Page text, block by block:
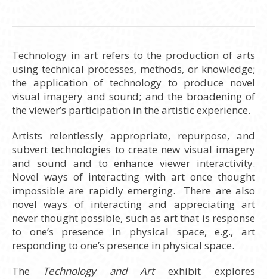
Technology in art refers to the production of arts
using technical processes, methods, or knowledge;
the application of technology to produce novel
visual imagery and sound; and the broadening of
the viewer’s participation in the artistic experience.
Artists relentlessly appropriate, repurpose, and
subvert technologies to create new visual imagery
and sound and to enhance viewer interactivity.
Novel ways of interacting with art once thought
impossible are rapidly emerging. There are also
novel ways of interacting and appreciating art
never thought possible, such as art that is response
to one’s presence in physical space, e.g., art
responding to one’s presence in physical space.
The
Technology and Artexhibit explores